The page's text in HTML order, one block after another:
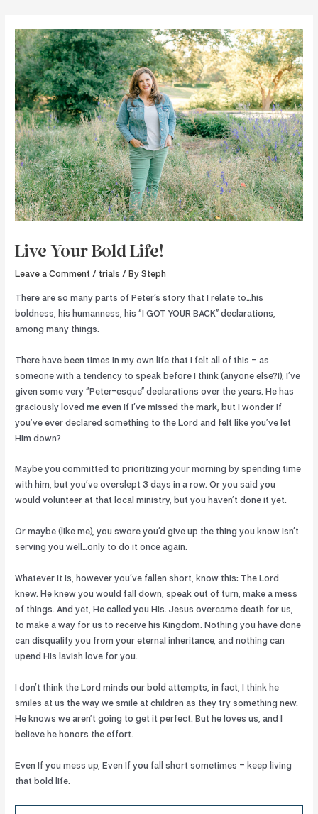
content
Live Your Bold Life!
Leave a Comment / trials / BySteph
There are so many parts of Peter’s story that I relate to…his
boldness, his humanness, his “I GOT YOUR BACK” declarations,
among many things.
There have been times in my own life that I felt all of this – as
someone with a tendency to speak before I think (anyone else?!), I’ve
given some very “Peter-esque” declarations over the years. He has
graciously loved me even if I’ve missed the mark, but I wonder if
you’ve ever declared something to the Lord and felt like you’ve let
Him down?
Maybe you committed to prioritizing your morning by spending time
with him, but you’ve overslept 3 days in a row. Or you said you
would volunteer at that local ministry, but you haven’t done it yet.
Or maybe (like me), you swore you’d give up the thing you know isn’t
serving you well…only to do it once again.
Whatever it is, however you’ve fallen short, know this: The Lord
knew. He knew you would fall down, speak out of turn, make a mess
of things. And yet, He called you His. Jesus overcame death for us,
to make a way for us to receive his Kingdom. Nothing you have done
can disqualify you from your eternal inheritance, and nothing can
upend His lavish love for you.
I don’t think the Lord minds our bold attempts, in fact, I think he
smiles at us the way we smile at children as they try something new.
He knows we aren’t going to get it perfect. But he loves us, and I
believe he honors the effort.
Even If you mess up, Even If you fall short sometimes – keep living
that bold life.